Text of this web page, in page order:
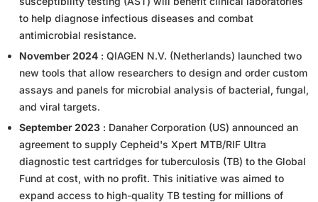
to help diagnose infectious diseases and combat
antimicrobial resistance.
November 2024 : QIAGEN N.V. (Netherlands) launched two
new tools that allow researchers to design and order custom
assays and panels for microbial analysis of bacterial, fungal,
and viral targets.
September 2023 : Danaher Corporation (US) announced an
agreement to supply Cepheid's Xpert MTB/RIF Ultra
diagnostic test cartridges for tuberculosis (TB) to the Global
Fund at cost, with no profit. This initiative was aimed to
expand access to high-quality TB testing for millions of